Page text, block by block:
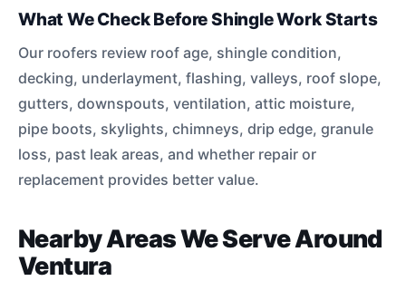
What We Check Before Shingle Work Starts
Our roofers review roof age, shingle condition,
decking, underlayment, flashing, valleys, roof slope,
gutters, downspouts, ventilation, attic moisture,
pipe boots, skylights, chimneys, drip edge, granule
loss, past leak areas, and whether repair or
replacement provides better value.
Nearby Areas We Serve Around
Ventura